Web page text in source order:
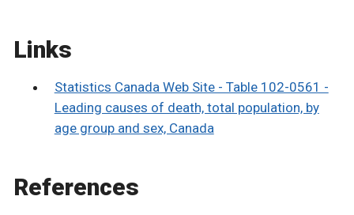
Links
Statistics Canada Web Site - Table 102-0561 -
Leading causes of death, total population, by
age group and sex, Canada
References